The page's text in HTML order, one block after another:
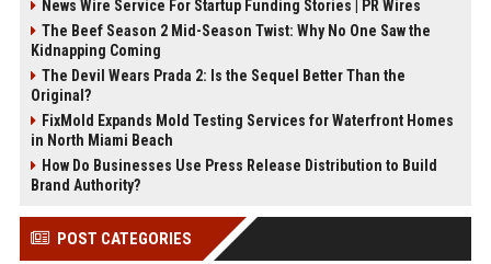
News Wire Service For Startup Funding Stories | PR Wires
The Beef Season 2 Mid-Season Twist: Why No One Saw the
Kidnapping Coming
The Devil Wears Prada 2: Is the Sequel Better Than the
Original?
FixMold Expands Mold Testing Services for Waterfront Homes
in North Miami Beach
How Do Businesses Use Press Release Distribution to Build
Brand Authority?
POST CATEGORIES